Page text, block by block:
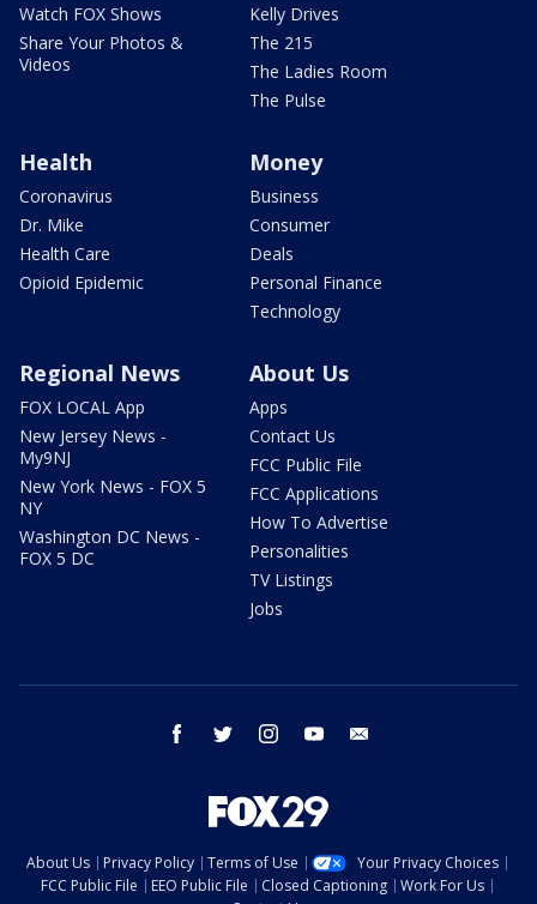
Watch FOX Shows
Share Your Photos &
Videos
Kelly Drives
The 215
The Ladies Room
The Pulse
Health
Coronavirus
Dr. Mike
Health Care
Opioid Epidemic
Money
Business
Consumer
Deals
Personal Finance
Technology
Regional News
FOX LOCAL App
New Jersey News -
My9NJ
New York News - FOX 5
NY
Washington DC News -
FOX 5 DC
About Us
Apps
Contact Us
FCC Public File
FCC Applications
How To Advertise
Personalities
TV Listings
Jobs
facebook twitter instagram youtube
About Us Privacy Policy Terms of Use
Your Privacy Choices
FCC Public File
EEO Public File Closed Captioning
Work For Us